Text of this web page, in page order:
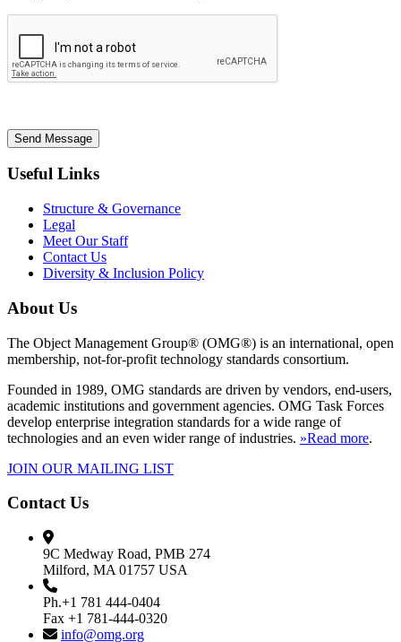
Send Message
Useful Links
Structure & Governance
Legal
Meet Our Staff
Contact Us
Diversity & Inclusion Policy
About Us
The Object Management Group® (OMG®) is an international, open
membership, not-for-profit technology standards consortium.
Founded in 1989, OMG standards are driven by vendors, end-users,
academic institutions and government agencies. OMG Task Forces
develop enterprise integration standards for a wide range of
technologies and an even wider range of industries. »Read more.
JOIN OUR MAILING LIST
Contact Us
9C Medway Road, PMB 274
Milford, MA 01757 USA
Ph.+1 781 444-0404
Fax +1 781-444-0320
info@omg.org